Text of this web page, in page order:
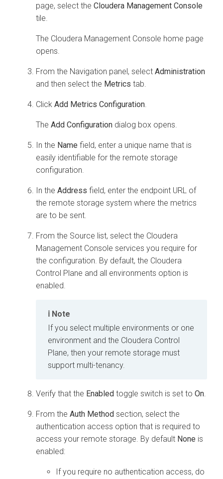
page, select the Cloudera Management Console
tile.
The Cloudera Management Console home page
opens.
From the Navigation panel, select Administration
and then select the Metrics tab.
Click Add Metrics Configuration
The Add Configuration dialog box opens.
In the Name field, enter a unique name that is
easily identifiable for the remote storage
configuration.
In the Address field, enter the endpoint URL of
the remote storage system where the metrics
are to be sent.
From the Source list, select the Cloudera
Management Console services you require for
the configuration. By default, the Cloudera
Control Plane and all environments option is
enabled.
Note
If you select multiple environments or one
environment and the Cloudera Control
Plane, then your remote storage must
support multi-tenancy.
Verify that the Enabled toggle switch is set to On.
From the Auth Method section, select the
authentication access option that is required to
access your remote storage. By default None is
enabled:
If you require no authentication access, do